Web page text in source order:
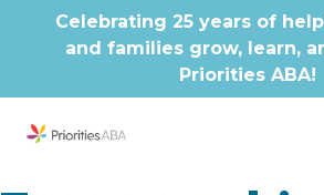
Celebrating 25 years of
and families grow, learn,
Priorities ABA!